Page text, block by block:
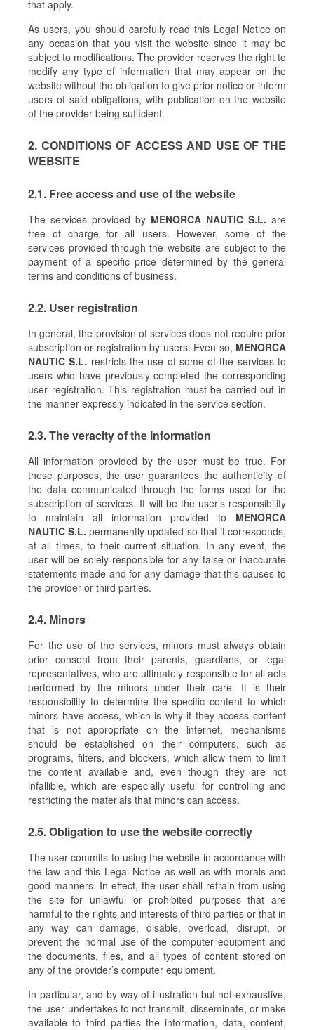
that apply.
As users, you should carefully read this Legal Notice on
any occasion that you visit the website since it may be
subject to modifications. The provider reserves the right to
modify any type of information that may appear on the
website without the obligation to give prior notice or inform
users of said obligations, with publication on the website
of the provider being sufficient.
2. CONDITIONS OF ACCESS AND USE OF THE
WEBSITE
2.1. Free access and use of the website
The services provided by MENORCA NAUTIC S.L. are
free of charge for all users. However, some of the
services provided through the website are subject to the
payment of a specific price determined by the general
terms and conditions of business.
2.2. User registration
In general, the provision of services does not require prior
subscription or registration by users. Even so, MENORCA
NAUTIC S.L. restricts the use of some of the services to
users who have previously completed the corresponding
user registration. This registration must be carried out in
the manner expressly indicated in the service section.
2.3. The veracity of the information
All information provided by the user must be true. For
these purposes, the user guarantees the authenticity of
the data communicated through the forms used for the
subscription of services. It will be the user’s responsibility
to maintain all information provided to MENORCA
NAUTIC S.L.permanently updated so that it corresponds,
at all times, to their current situation. In any event, the
user will be solely responsible for any false or inaccurate
statements made and for any damage that this causes to
the provider or third parties.
2.4. Minors
For the use of the services, minors must always obtain
prior consent from their parents, guardians, or legal
representatives, who are ultimately responsible for all acts
performed by the minors under their care. It is their
responsibility to determine the specific content to which
minors have access, which is why if they access content
that is not appropriate on the internet, mechanisms
should be established on their computers, such as
programs, filters, and blockers, which allow them to limit
the content available and, even though they are not
infallible, which are especially useful for controlling and
restricting the materials that minors can access.
2.5. Obligation to use the website correctly
The user commits to using the website in accordance with
the law and this Legal Notice as well as with morals and
good manners. In effect, the user shall refrain from using
the site for unlawful or prohibited purposes that are
harmful to the rights and interests of third parties or that in
any way can damage, disable, overload, disrupt, or
prevent the normal use of the computer equipment and
the documents, files, and all types of content stored on
any of the provider’s computer equipment.
In particular, and by way of illustration but not exhaustive,
the user undertakes to not transmit, disseminate, or make
available to third parties the information, data, content,